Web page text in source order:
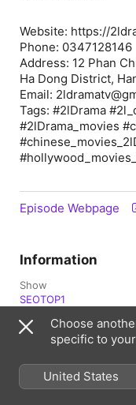
Website: https://
Phone: 0347128146
Address: 12 Phan
Ha Dong District,
Email:
Tags: #2lDrama
#2lDrama_movies
Episode Webpage
Information
Show
SEOTOP1
Frequency
Updated daily
Published
12 April 2026 at 01:12
Choose
specific to
United States